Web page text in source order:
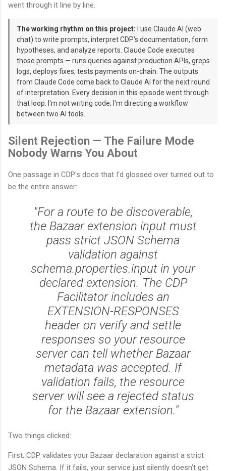
went through it line by line.
The working rhythm on this project: I use Claude AI (web
chat) to write prompts, interpret CDP's documentation, form
hypotheses, and analyze reports. Claude Code executes
those prompts — runs queries against production APIs, greps
logs, deploys fixes, tests payments on-chain. The outputs
from Claude Code come back to Claude AI for the next round
of interpretation. Every decision in this episode went through
that loop. I'm not writing code; I'm directing a workflow
between two AI tools.
Silent Rejection — The Failure Mode
Nobody Warns You About
One passage in CDP's docs that I'd glossed over turned out to
be the entire answer:
"For a route to be discoverable,
the Bazaar extension input must
pass strict JSON Schema
validation against
schema.properties.input in your
declared extension. The CDP
Facilitator includes an
EXTENSION-RESPONSES
header on verify and settle
responses so your resource
server can tell whether Bazaar
metadata was accepted. If
validation fails, the resource
server will see a rejected status
for the Bazaar extension."
Two things clicked:
First, CDP validates your Bazaar declaration against a strict
JSON Schema. If it fails, your service just silently doesn't get